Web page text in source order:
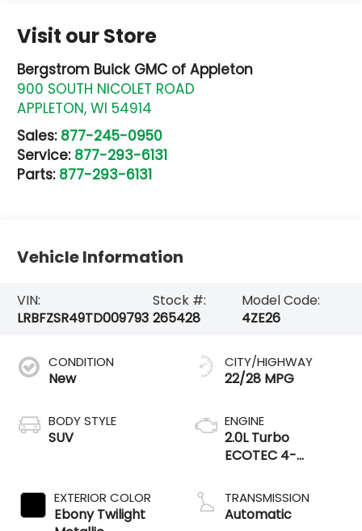
Visit our Store
Bergstrom Buick GMC of Appleton
900 SOUTH NICOLET ROAD
APPLETON,WI 54914
Sales: 877-245-0950
Service: 877-293-6131
Parts: 877-293-6131
Vehicle Information
VIN:
LRBFZSR49TD009793
Stock #:
265428
Model Code:
4ZE26
CONDITION
New
BODY STYLE
SUV
EXTERIOR COLOR
Ebony Twilight
CITY/HIGHWAY
22/28 MPG
ENGINE
2.0L Turbo
ECOTEC 4-
TRANSMISSION
Automatic